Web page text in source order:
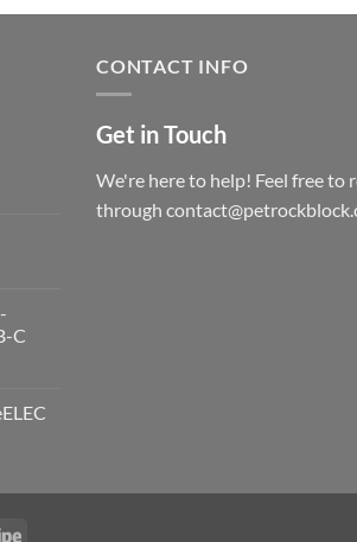
C
CONTACT INFO
Get in Touch
We're here to help! Feel free to
through
Stripe